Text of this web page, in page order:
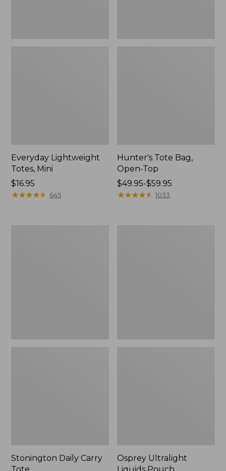
Everyday Lightweight
Totes, Mini
Price:
$16.95
$16.95
★★★★★
★★★★★ 645
Hunter's Tote Bag,
Open-Top
Price
range
$49.95-$59.95
★★★★★
★★★★★ 1033
Stonington Daily Carry
Osprey Ultralight